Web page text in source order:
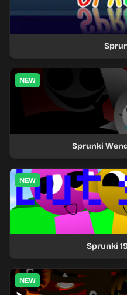
NEW
Sprunki
NEW
Sprunki
NEW